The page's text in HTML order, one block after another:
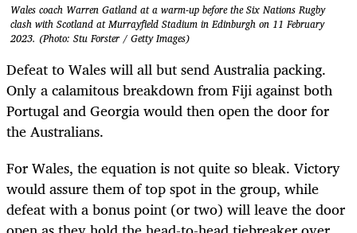
Wales coach Warren Gatland at a warm-up before the Six Nations Rugby
clash with Scotland at Murrayfield Stadium in Edinburgh on 11 February
2023. (Photo: Stu Forster / Getty Images)
Defeat to Wales will all but send Australia packing.
Only a calamitous breakdown from Fiji against both
Portugal and Georgia would then open the door for
the Australians.
For Wales, the equation is not quite so bleak. Victory
would assure them of top spot in the group, while
defeat with a bonus point (or two) will leave the door